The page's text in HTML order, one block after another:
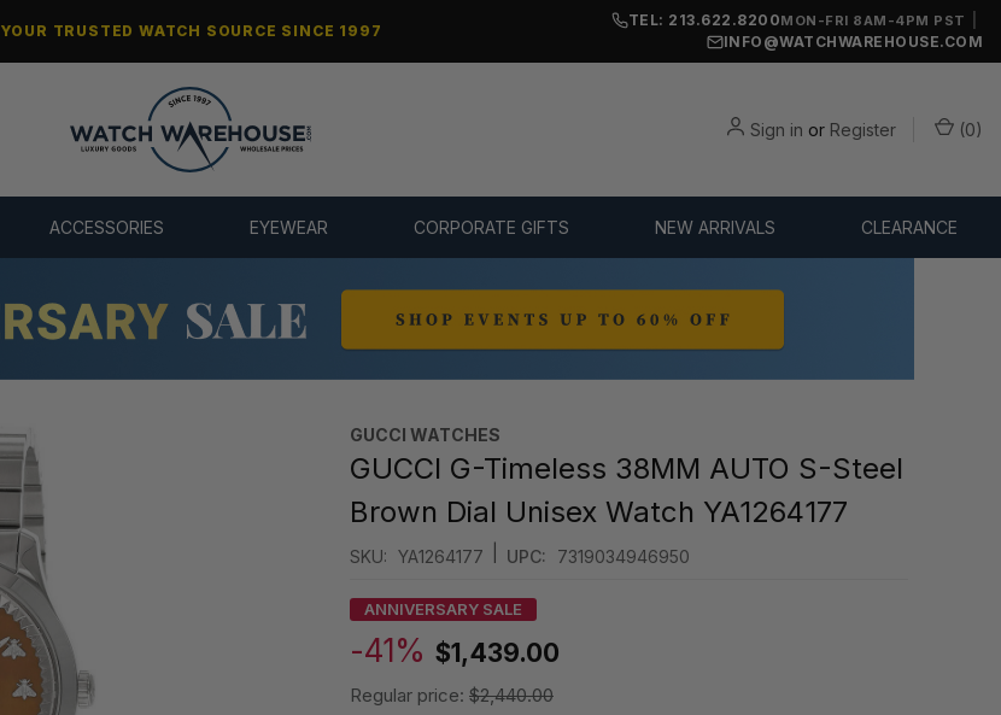
YOUR TRUSTED WATCH SOURCE SINCE 1997
TEL: 213.622.8200MON-FRI 8AM-4PM PST
INFO@WATCHWAREHOUSE.COM
Sign in or Register (0)
ACCESSORIES EYEWEAR CORPORATE GIFTS NEW ARRIVALS CLEARANCE
GUCCI WATCHES
GUCCI G-Timeless 38MM AUTO S-Steel
Brown Dial Unisex Watch YA1264177
SKU: YA1264177 UPC: 7319034946950
ANNIVERSARY SALE
-41% $1,439.00
Regular price: $2,440.00